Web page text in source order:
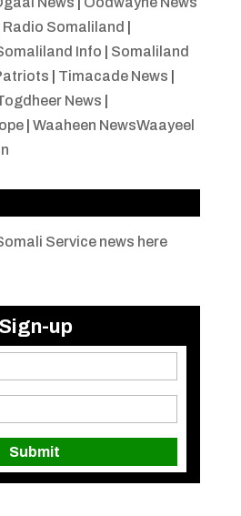
Radio Somaliland
Info
Somaliland
Timacade News
News
| Waaheen NewsWaayeel
Service news here
up